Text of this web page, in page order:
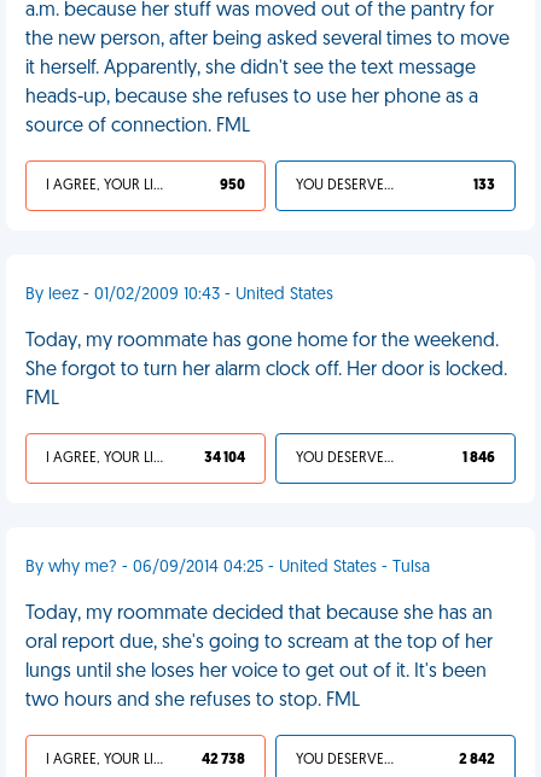
a.m. because her stuff was moved out of the pantry for
the new person, after being asked several times to move
it herself. Apparently, she didn't see the text message
heads-up, because she refuses to use her phone as a
source of connection. FML
I AGREE, YOUR LIFE SUCKS 950 YOU DESERVED IT 133
By leez - 01/02/2009 10:43 - United States
Today, my roommate has gone home for the weekend.
She forgot to turn her alarm clock off. Her door is locked.
FML
I AGREE, YOUR LIFE SUCKS 34 104 YOU DESERVED IT 1 846
By why me? - 06/09/2014 04:25 - United States - Tulsa
Today, my roommate decided that because she has an
oral report due, she's going to scream at the top of her
lungs until she loses her voice to get out of it. It's been
two hours and she refuses to stop. FML
I AGREE, YOUR LIFE SUCKS 42 738 YOU DESERVED IT 2 842